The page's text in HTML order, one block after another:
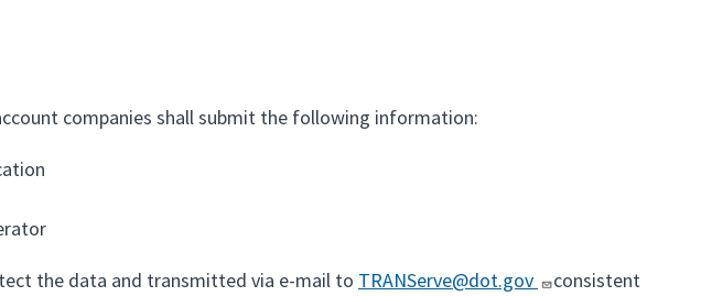
companies shall submit the following information:
the data and transmitted via e-mail to TRANServe@dot.gov
consistent